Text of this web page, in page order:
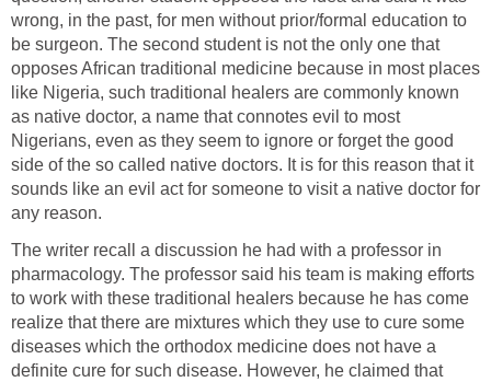
wrong, in the past, for men without prior/formal education to
be surgeon. The second student is not the only one that
opposes African traditional medicine because in most places
like Nigeria, such traditional healers are commonly known
as native doctor, a name that connotes evil to most
Nigerians, even as they seem to ignore or forget the good
side of the so called native doctors. It is for this reason that it
sounds like an evil act for someone to visit a native doctor for
any reason.
The writer recall a discussion he had with a professor in
pharmacology. The professor said his team is making efforts
to work with these traditional healers because he has come
realize that there are mixtures which they use to cure some
diseases which the orthodox medicine does not have a
definite cure for such disease. However, he claimed that